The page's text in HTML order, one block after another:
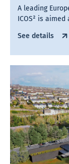
A leading
ICOS² is
See details